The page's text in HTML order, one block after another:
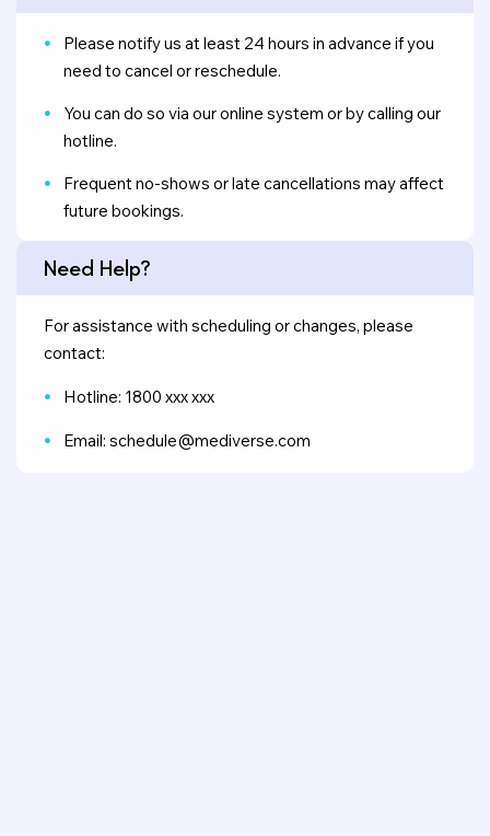
Please notify us at least 24 hours in advance if you
need to cancel or reschedule.
You can do so via our online system or by calling our
hotline.
Frequent no-shows or late cancellations may affect
future bookings.
Need Help?
For assistance with scheduling or changes, please
contact:
Hotline: 1800 xxx xxx
Email: schedule@mediverse.com